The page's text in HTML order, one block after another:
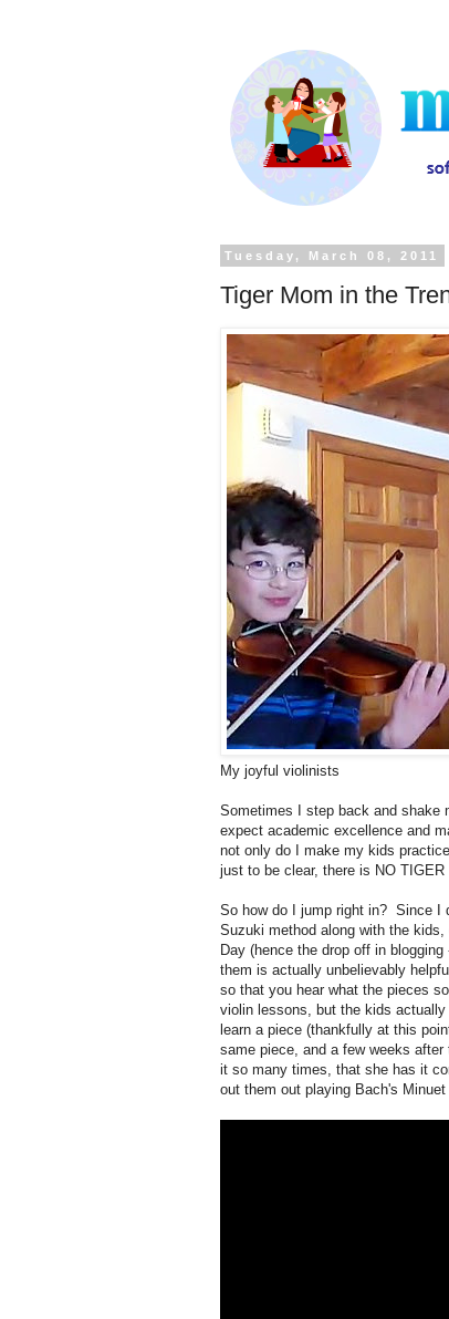
Tuesday, March 08, 2011
Tiger Mom in the
My joyful violinists
Sometimes I step back and shake
expect academic excellence and
not only do I make my kids
just to be clear, there is NO
So how do I jump right in? Since I
Suzuki method along with the
Day (hence the drop off in
them is actually unbelievably
so that you hear what the pieces
violin lessons, but the kids
learn a piece (thankfully at this
same piece, and a few weeks
it so many times, that she has it
out them out playing Bach's Minuet